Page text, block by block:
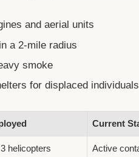
and aerial units
a 2-mile radius
smoke
for displaced individuals
Current
helicopters Active